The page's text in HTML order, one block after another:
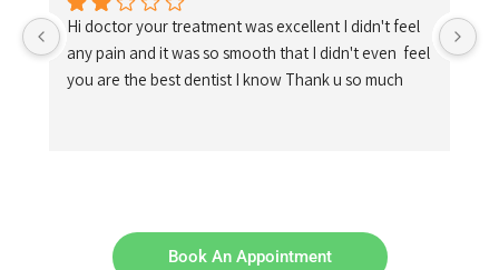
Hi doctor your treatment was excellent I didn't feel
any pain and it was so smooth that I didn't even  feel
you are the best dentist I know Thank u so much
Book An Appointment